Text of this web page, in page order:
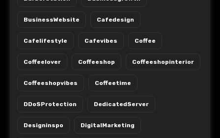
BusinessWebsite Cafedesign
Cafelifestyle Cafevibes Coffee
Coffeelover Coffeeshop Coffeeshopinterior
Coffeeshopvibes Coffeetime
DDoSProtection DedicatedServer
Designinspo DigitalMarketing